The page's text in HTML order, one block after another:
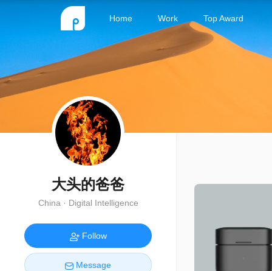
Home Work Top Award
大头的爸爸
China · Digital Intelligence
Follow
Message